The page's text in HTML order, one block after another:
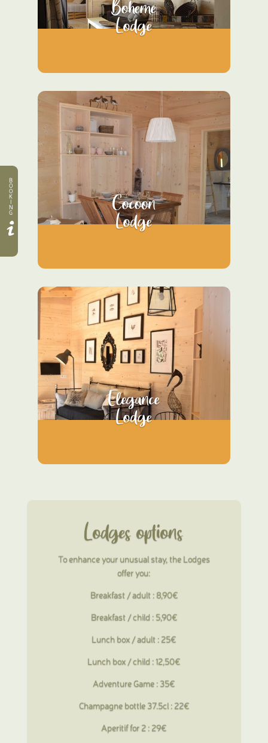
Boheme
Lodge
Cocoon
Lodge
Elegance
Lodge
Lodges options
To enhance your unusual stay, the Lodges
offer you:
Breakfast / adult : 8,90€
Breakfast / child : 5,90€
Lunch box / adult : 25€
Lunch box / child : 12,50€
Adventure Game : 35€
Champagne bottle 37.5cl : 22€
Aperitif for 2 : 29€
B
O
O
K
I
N
G